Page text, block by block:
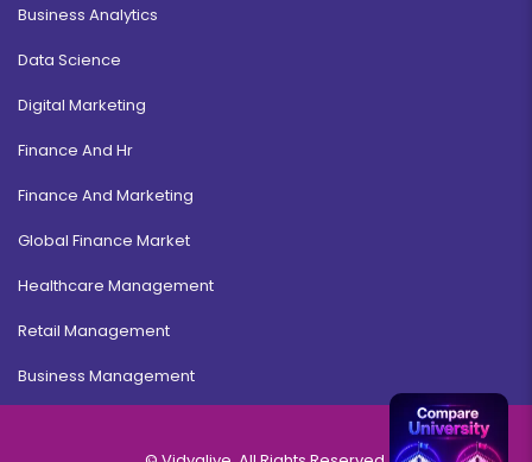
Business Analytics
Data Science
Digital Marketing
Finance And Hr
Finance And Marketing
Global Finance Market
Healthcare Management
Retail Management
Business Management